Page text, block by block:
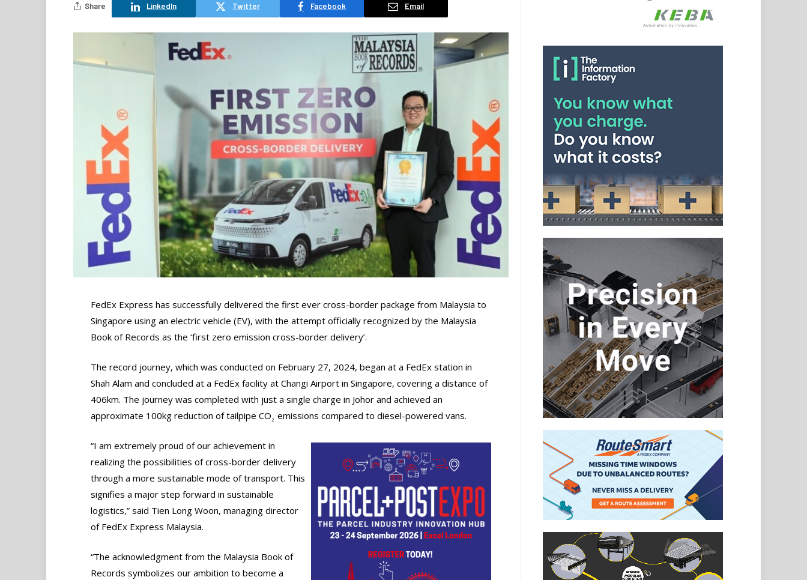
Share LinkedIn Twitter Facebook Email
FedEx Express has successfully delivered the first ever cross-border package from Malaysia to
Singapore using an electric vehicle (EV), with the attempt officially recognized by the Malaysia
Book of Records as the ‘first zero emission cross-border delivery’.
The record journey, which was conducted on February 27, 2024, began at a FedEx station in
Shah Alam and concluded at a FedEx facility at Changi Airport in Singapore, covering a distance of
406km. The journey was completed with just a single charge in Johor and achieved an
approximate 100kg reduction of tailpipe CO 2 emissions compared to diesel-powered vans.
“I am extremely proud of our achievement in
realizing the possibilities of cross-border delivery
through a more sustainable mode of transport. This
signifies a major step forward in sustainable
logistics,” said Tien Long Woon, managing director
of FedEx Express Malaysia.
“The acknowledgment from the Malaysia Book of
Records symbolizes our ambition to become a